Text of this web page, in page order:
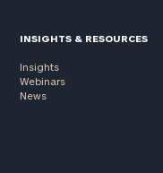
INSIGHTS & RESOURCES
Insights
Webinars
News